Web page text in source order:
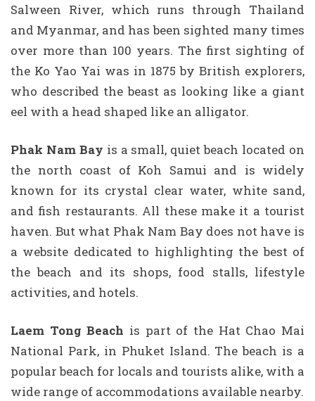
Salween River, which runs through Thailand
and Myanmar, and has been sighted many times
over more than 100 years. The first sighting of
the Ko Yao Yai was in 1875 by British explorers,
who described the beast as looking like a giant
eel with a head shaped like an alligator.
Phak Nam Bay is a small, quiet beach located on
the north coast of Koh Samui and is widely
known for its crystal clear water, white sand,
and fish restaurants. All these make it a tourist
haven. But what Phak Nam Bay does not have is
a website dedicated to highlighting the best of
the beach and its shops, food stalls, lifestyle
activities, and hotels.
Laem Tong Beach is part of the Hat Chao Mai
National Park, in Phuket Island. The beach is a
popular beach for locals and tourists alike, with a
wide range of accommodations available nearby.